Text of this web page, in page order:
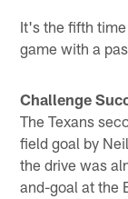
It's the fifth
game with a
Challenge
The Texans
field goal by
the drive was
and-goal at the